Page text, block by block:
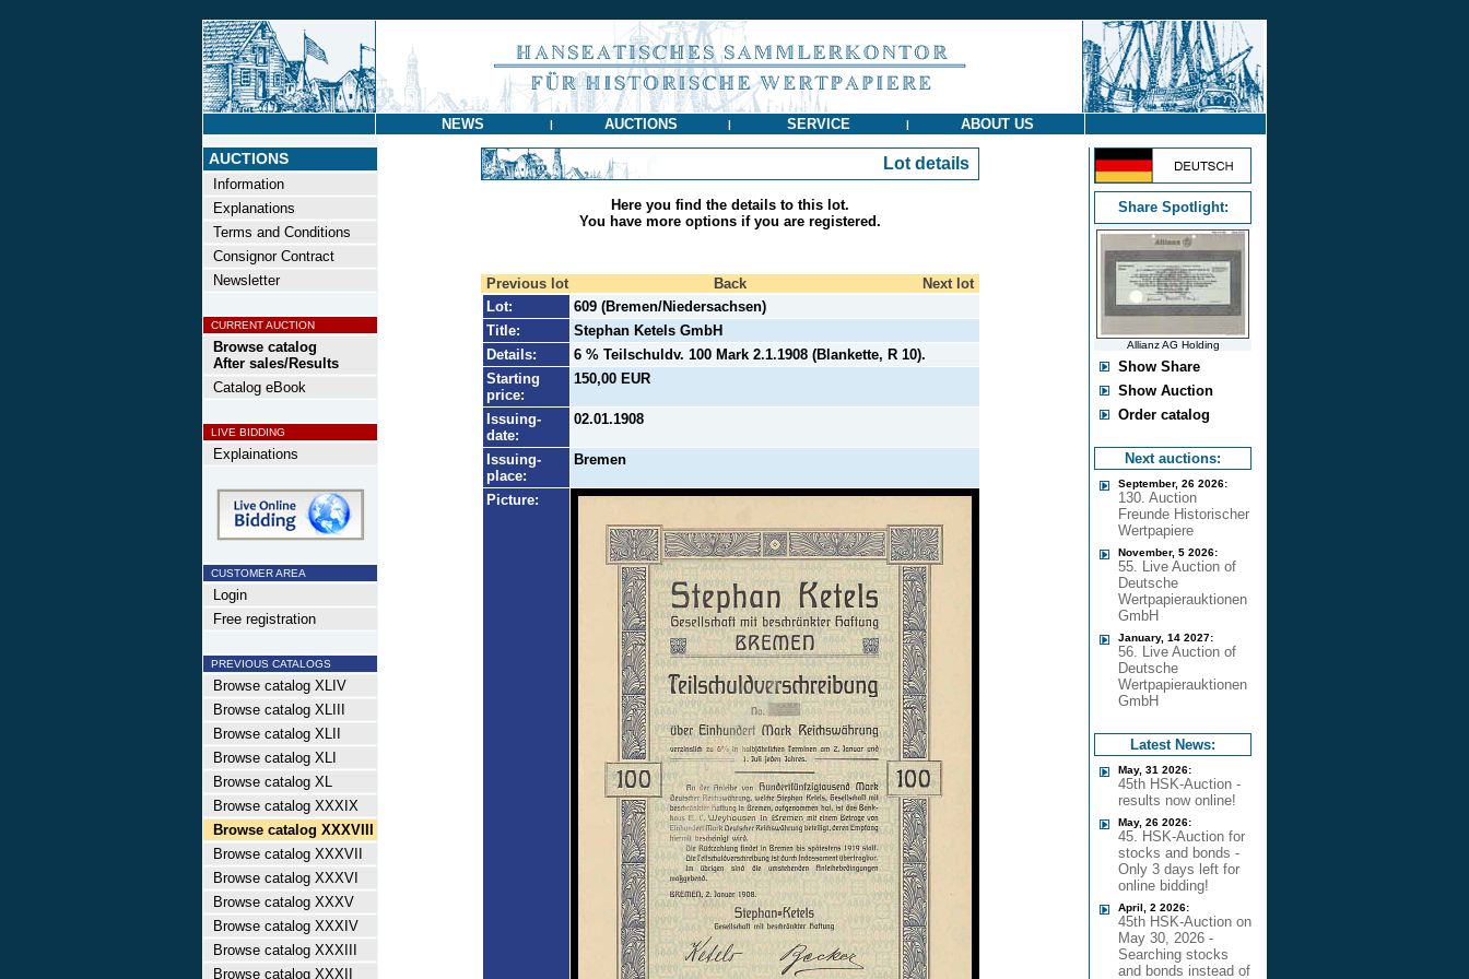
NEWS | AUCTIONS | SERVICE | ABOUT US
AUCTIONS
Information
Explanations
Terms and Conditions
Consignor Contract
Newsletter
CURRENT AUCTION
Browse catalog
After sales/Results
Catalog eBook
LIVE BIDDING
Explainations
CUSTOMER AREA
Login
Free registration
PREVIOUS CATALOGS
Browse catalog XLIV
Browse catalog XLIII
Browse catalog XLII
Browse catalog XLI
Browse catalog XL
Browse catalog XXXIX
Browse catalog XXXVIII
Browse catalog XXXVII
Browse catalog XXXVI
Browse catalog XXXV
Browse catalog XXXIV
Browse catalog XXXIII
Browse catalog XXXII
Lot details
Here you find the details to this lot.
You have more options if you are registered.
Previous lot Back
Next lot
Lot:
609 (Bremen/Niedersachsen)
Title:
Stephan Ketels GmbH
Details:
6 % Teilschuldv. 100 Mark 2.1.1908 (Blankette, R 10).
Starting
price:
150,00 EUR
Issuing-
date:
02.01.1908
Issuing-
place:
Bremen
Picture:
Share Spotlight:
Allianz AG Holding
Show Share
Show Auction
Order catalog
Next auctions:
September, 26 2026:
130. Auction
Freunde Historischer
Wertpapiere
November, 5 2026:
55. Live Auction of
Deutsche
Wertpapierauktionen
GmbH
January, 14 2027:
56. Live Auction of
Deutsche
Wertpapierauktionen
GmbH
Latest News:
May, 31 2026:
45th HSK-Auction -
results now online!
May, 26 2026:
45. HSK-Auction for
stocks and bonds -
Only 3 days left for
online bidding!
April, 2 2026:
45th HSK-Auction on
May 30, 2026 -
Searching stocks
and bonds instead of